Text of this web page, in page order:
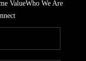
ValueWho We Are